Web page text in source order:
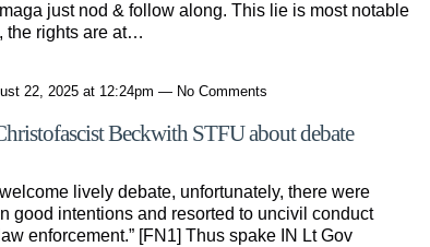
just nod & follow along. This lie is most notable
the rights are at…
22, 2025 at 12:24pm — No Comments
Beckwith STFU about debate
lively debate, unfortunately, there were
good intentions and resorted to uncivil conduct
enforcement.” [FN1] Thus spake IN Lt Gov